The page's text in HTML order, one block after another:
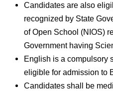
Candidates are also
recognized by State
of Open School (NIOS)
Government having
English is a compulsory
eligible for admission to
Candidates shall be